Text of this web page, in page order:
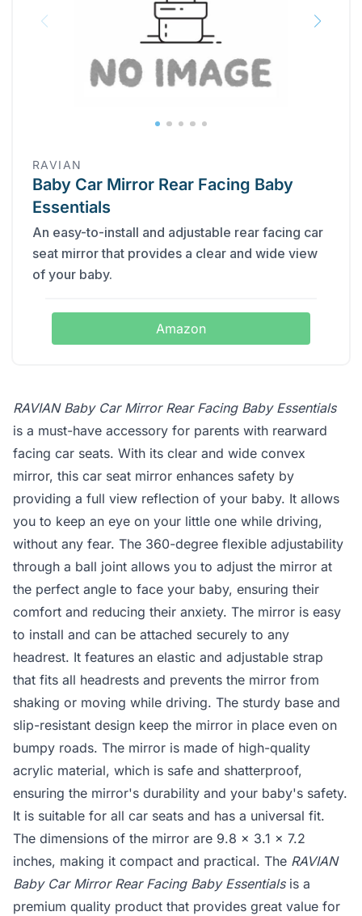
RAVIAN
Baby Car Mirror Rear Facing Baby
Essentials
An easy-to-install and adjustable rear facing car
seat mirror that provides a clear and wide view
of your baby.
Amazon
RAVIAN Baby Car Mirror Rear Facing Baby Essentials
is a must-have accessory for parents with rearward
facing car seats. With its clear and wide convex
mirror, this car seat mirror enhances safety by
providing a full view reflection of your baby. It allows
you to keep an eye on your little one while driving,
without any fear. The 360-degree flexible adjustability
through a ball joint allows you to adjust the mirror at
the perfect angle to face your baby, ensuring their
comfort and reducing their anxiety. The mirror is easy
to install and can be attached securely to any
headrest. It features an elastic and adjustable strap
that fits all headrests and prevents the mirror from
shaking or moving while driving. The sturdy base and
slip-resistant design keep the mirror in place even on
bumpy roads. The mirror is made of high-quality
acrylic material, which is safe and shatterproof,
ensuring the mirror's durability and your baby's safety.
It is suitable for all car seats and has a universal fit.
The dimensions of the mirror are 9.8 x 3.1 x 7.2
inches, making it compact and practical. The RAVIAN
Baby Car Mirror Rear Facing Baby Essentialsis a
premium quality product that provides great value for